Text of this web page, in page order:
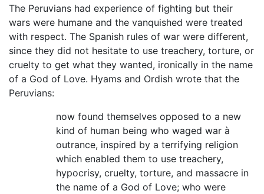
The Peruvians had experience of fighting but their
wars were humane and the vanquished were treated
with respect. The Spanish rules of war were different,
since they did not hesitate to use treachery, torture, or
cruelty to get what they wanted, ironically in the name
of a God of Love. Hyams and Ordish wrote that the
Peruvians:
now found themselves opposed to a new
kind of human being who waged war à
outrance, inspired by a terrifying religion
which enabled them to use treachery,
hypocrisy, cruelty, torture, and massacre in
the name of a God of Love; who were